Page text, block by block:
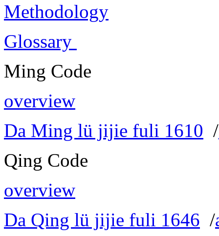
Methodology
Glossary
Ming Code
overview
Da Ming lü jijie fuli 1610 /
Qing Code
overview
Da Qing lü jijie fuli 1646 /